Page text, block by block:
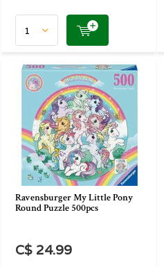
Ravensburger My Little Pony
Round Puzzle 500pcs
C$ 24.99